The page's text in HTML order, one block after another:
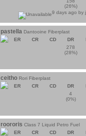
(26%)
9 days ago by
pastella Dantooine Fiberplast
ER
CR CD DR
278
(28%)
ceitho Rori Fiberplast
ER
CR CD DR
4
(0%)
roororis Class 7 Liquid Petro Fuel
ER
CR CD DR